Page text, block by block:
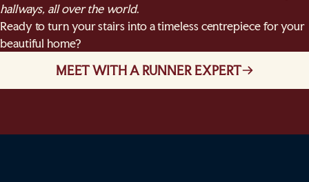
hallways, all over the world.
Ready to turn your stairs into a timeless centrepiece for your
beautiful home?
MEET WITH A RUNNER EXPERT